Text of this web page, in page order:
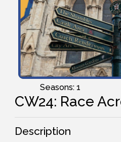
Seasons: 1
CW24: Race
Description